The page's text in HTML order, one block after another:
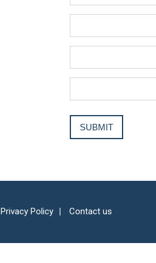
Privacy Policy Contact us